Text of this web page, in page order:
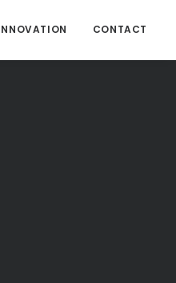
CONTACT